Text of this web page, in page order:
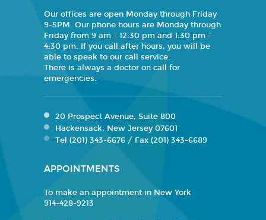
Our offices are open Monday through Friday
9-5PM. Our phone hours are Monday through
Friday from 9 am - 12:30 pm and 1:30 pm -
4:30 pm. If you call after hours, you will be
able to speak to our call service.
There is always a doctor on call for
emergencies.
20 Prospect Avenue, Suite 800
Hackensack, New Jersey 07601
Tel (201) 343-6676 / Fax (201) 343-6689
APPOINTMENTS
To make an appointment in New York
914-428-9213